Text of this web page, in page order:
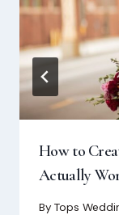
How to
Actually
By Tops